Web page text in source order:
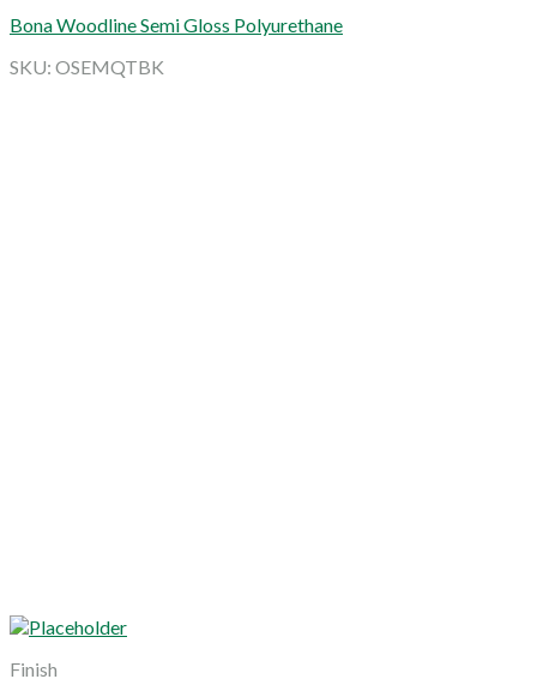
Bona Woodline Semi Gloss Polyurethane
SKU: OSEMQTBK
Finish